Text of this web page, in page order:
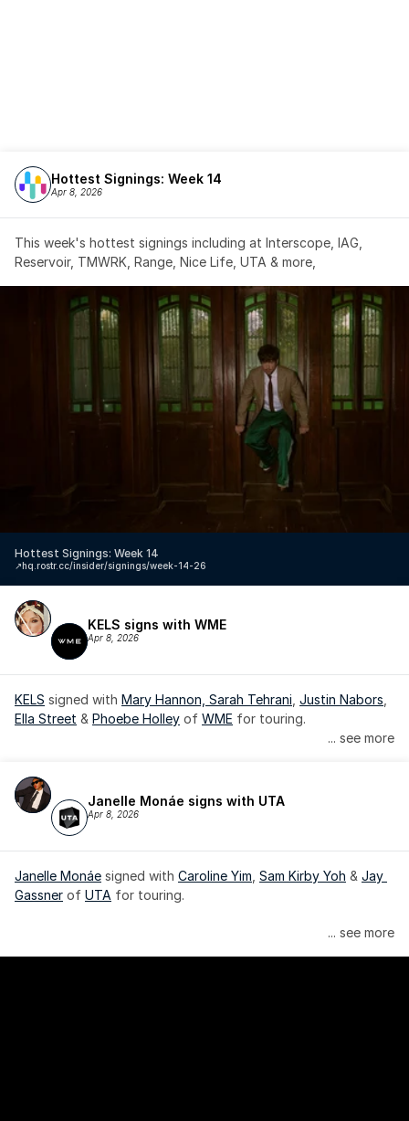
Hottest Signings: Week 14
Apr 8, 2026
This week's hottest signings including at Interscope, IAG,
Reservoir, TMWRK, Range, Nice Life, UTA & more,
Hottest Signings: Week 14
hq.rostr.cc/insider/signings/week-14-26
↗️
KELS signs with WME
Apr 8, 2026
KELS signed with Mary Hannon, Sarah Tehrani Justin Nabors
Ella Street & Phoebe Holley of WME for touring.
... see more
Janelle Monáe signs with UTA
Apr 8, 2026
Janelle Monáe signed with Caroline Yim Sam Kirby Yoh & Jay
Gassner of UTA for touring.
Janelle Monáe is managed by Wondaland Arts, released by
... see more